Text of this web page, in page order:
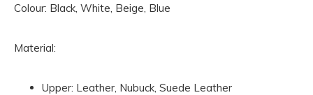
Colour: Black, White, Beige, Blue
Material:
Upper: Leather, Nubuck, Suede Leather